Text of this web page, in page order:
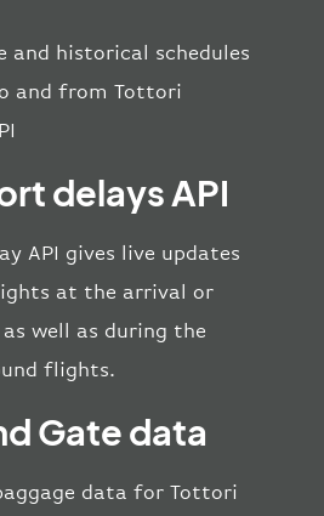
and historical schedules
and from Tottori
delays API
API gives live updates
at the arrival or
well as during the
flights.
Gate data
data for Tottori